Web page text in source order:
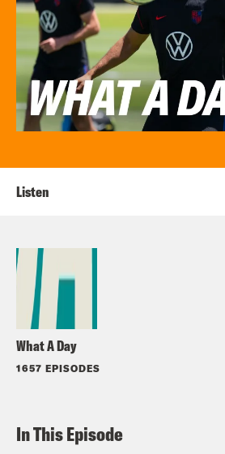
What A Day
1657 EPISODES
Listen
In This Episode